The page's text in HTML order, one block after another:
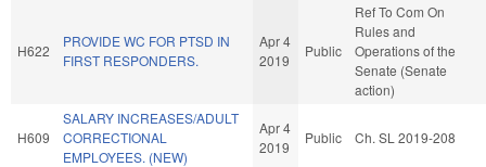
H622
PROVIDE WC FOR PTSD IN
FIRST RESPONDERS.
Apr 4
2019
Public
Ref To Com On
Rules and
Operations of the
Senate (Senate
action)
H609
SALARY INCREASES/ADULT
CORRECTIONAL
EMPLOYEES. (NEW)
Apr 4
2019
Public Ch. SL 2019-208